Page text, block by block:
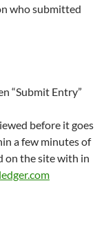
who submitted
“Submit Entry”
before it goes
a few minutes of
on the site with in